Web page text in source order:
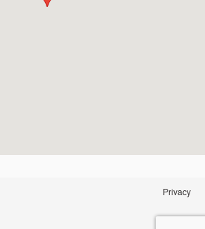
Privacy